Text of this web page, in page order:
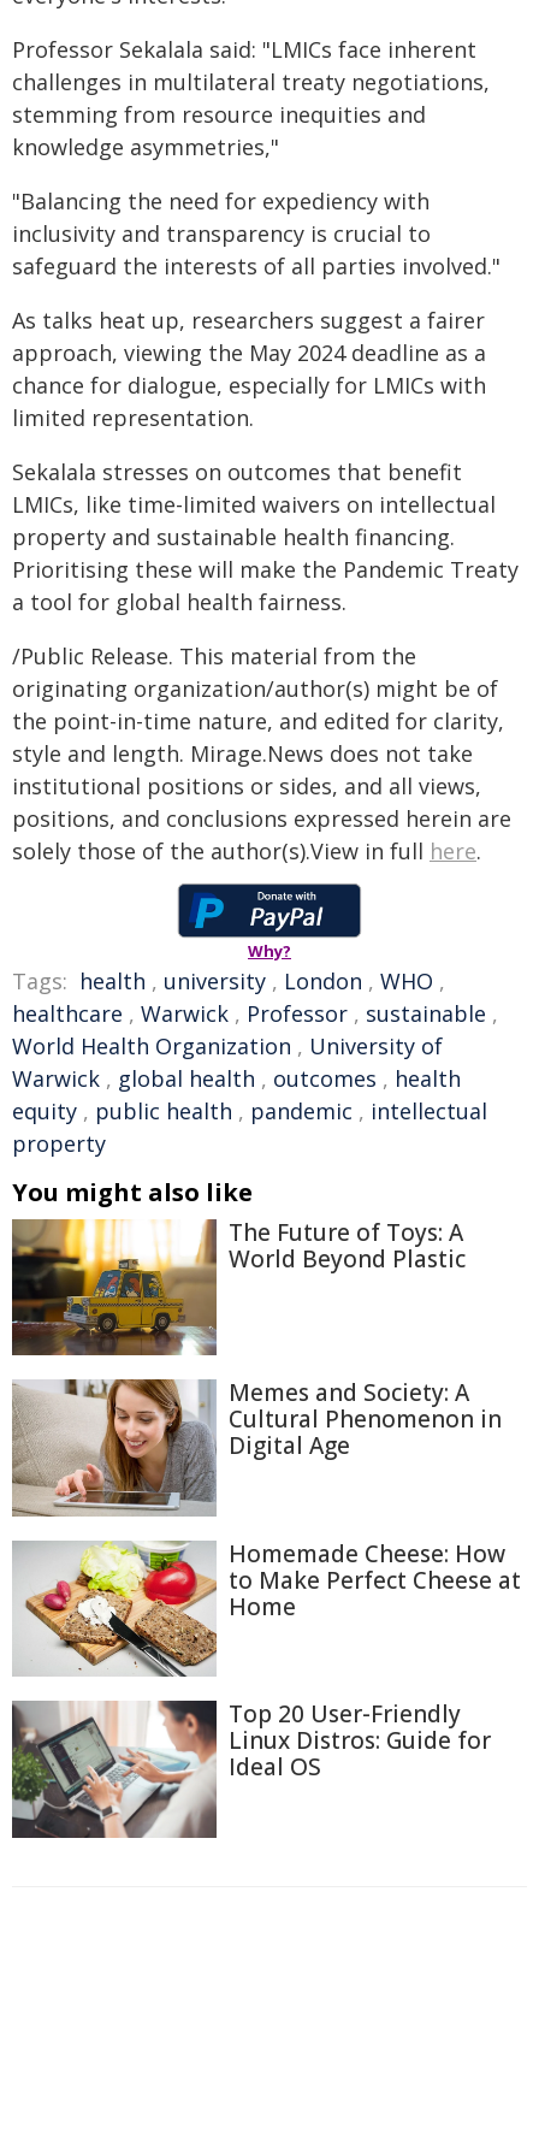
Professor Sekalala said: "LMICs face inherent
challenges in multilateral treaty negotiations,
stemming from resource inequities and
knowledge asymmetries,"
"Balancing the need for expediency with
inclusivity and transparency is crucial to
safeguard the interests of all parties involved."
As talks heat up, researchers suggest a fairer
approach, viewing the May 2024 deadline as a
chance for dialogue, especially for LMICs with
limited representation.
Sekalala stresses on outcomes that benefit
LMICs, like time-limited waivers on intellectual
property and sustainable health financing.
Prioritising these will make the Pandemic Treaty
a tool for global health fairness.
/Public Release. This material from the
originating organization/author(s) might be of
the point-in-time nature, and edited for clarity,
style and length. Mirage.News does not take
institutional positions or sides, and all views,
positions, and conclusions expressed herein are
solely those of the author(s).View in full here.
Why?
Tags: health , university , London , WHO ,
healthcare , Warwick , Professor , sustainable ,
World Health Organization , University of
Warwick , global health , outcomes , health
equity , public health , pandemic , intellectual
property
You might also like
The Future of Toys: A
World Beyond Plastic
Memes and Society: A
Cultural Phenomenon in
Digital Age
Homemade Cheese: How
to Make Perfect Cheese at
Home
Top 20 User-Friendly
Linux Distros: Guide for
Ideal OS